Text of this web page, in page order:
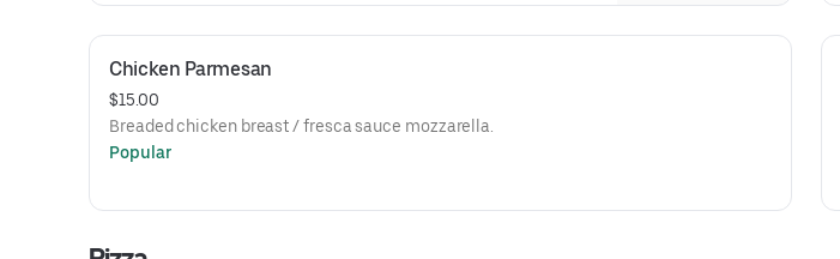
Chicken Parmesan
$15.00
Breaded chicken breast / fresca sauce mozzarella.
Popular